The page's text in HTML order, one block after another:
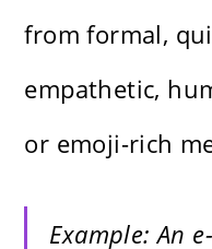
from formal,
empathetic,
or emoji-rich
Example: An